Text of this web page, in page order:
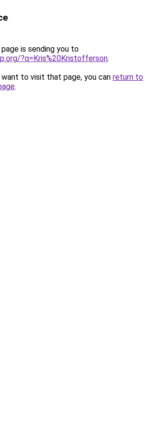
is sending you to
?q=Kris%20Kristofferson.
to visit that page, you can return to
.